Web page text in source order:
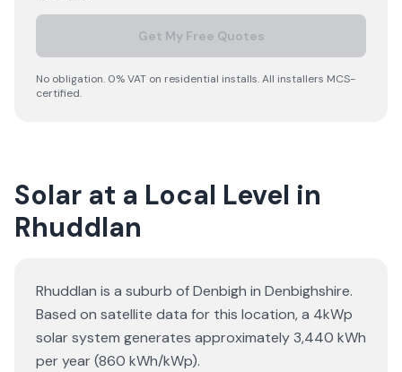
Get My Free Quotes
No obligation. 0% VAT on residential installs. All installers MCS-
certified.
Solar at a Local Level in
Rhuddlan
Rhuddlan is a suburb of Denbigh in Denbighshire.
Based on satellite data for this location, a 4kWp
solar system generates approximately 3,440 kWh
per year (860 kWh/kWp).